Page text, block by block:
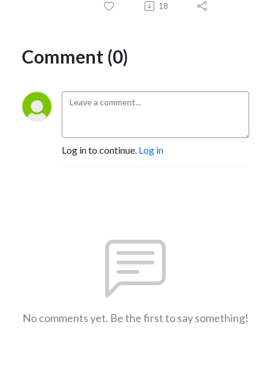
18
Comment (0)
Log in to continue. Log in
No comments yet. Be the first to say something!